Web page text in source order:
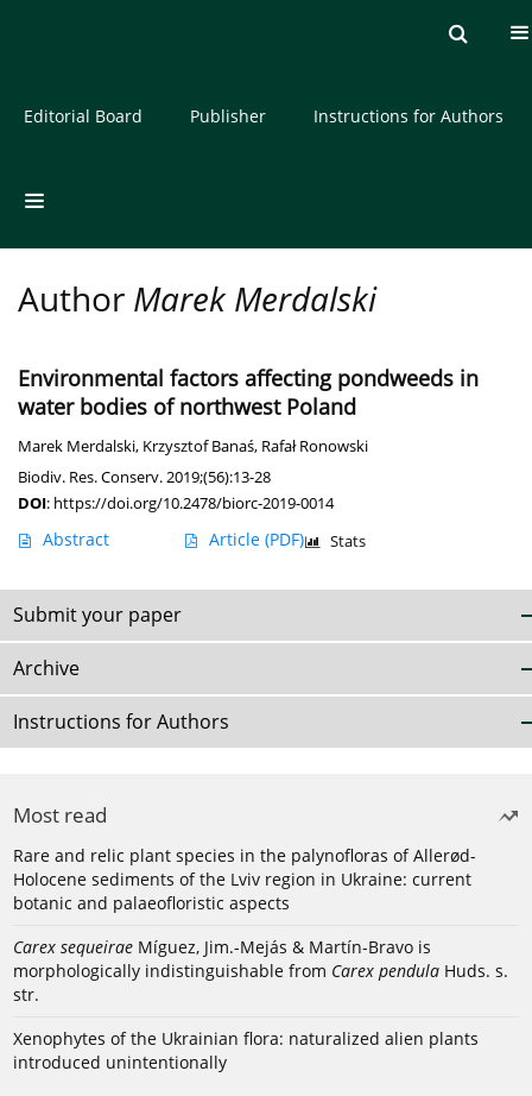
About the Journal
Editorial Board Publisher Instructions for Authors
Author Marek Merdalski
Environmental factors affecting pondweeds in
water bodies of northwest Poland
Marek Merdalski, Krzysztof Banaś, Rafał Ronowski
Biodiv. Res. Conserv. 2019;(56):13-28
DOI: https://doi.org/10.2478/biorc-2019-0014
Abstract Article (PDF) Stats
Submit your paper
Archive
Instructions for Authors
Most read
Rare and relic plant species in the palynofloras of Allerød-
Holocene sediments of the Lviv region in Ukraine: current
botanic and palaeofloristic aspects
Carex sequeirae Míguez, Jim.-Mejás & Martín-Bravo is
morphologically indistinguishable from Carex pendula Huds. s.
str.
Xenophytes of the Ukrainian flora: naturalized alien plants
introduced unintentionally